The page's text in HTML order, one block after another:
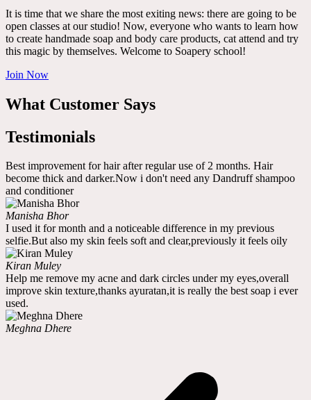
It is time that we share the most exiting news: there are going to be
open classes at our studio! Now, everyone who wants to learn how
to create handmade soap and body care products, cat attend and try
this magic by themselves. Welcome to Soapery school!
Join Now
What Customer Says
Testimonials
Best improvement for hair after regular use of 2 months. Hair
become thick and darker.Now i don't need any Dandruff shampoo
and conditioner
Manisha Bhor
I used it for month and a noticeable difference in my previous
selfie.But also my skin feels soft and clear,previously it feels oily
Kiran Muley
Help me remove my acne and dark circles under my eyes,overall
improve skin texture,thanks ayuratan,it is really the best soap i ever
used.
Meghna Dhere